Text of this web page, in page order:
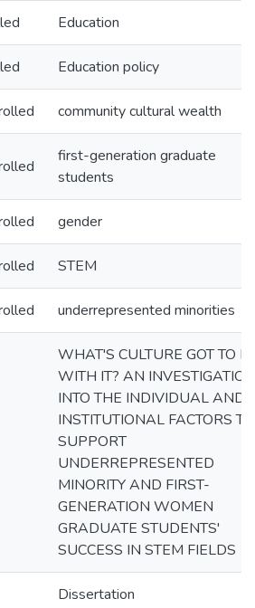
Education
Education policy
community cultural wealth
first-generation graduate
students
gender
STEM
underrepresented minorities
WHAT'S CULTURE GOT TO
WITH IT? AN INVESTIGATION
INTO THE INDIVIDUAL AND
INSTITUTIONAL FACTORS
SUPPORT
UNDERREPRESENTED
MINORITY AND FIRST-
GENERATION WOMEN
GRADUATE STUDENTS'
SUCCESS IN STEM FIELDS
Dissertation